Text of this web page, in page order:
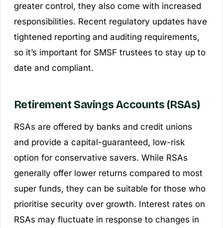
greater control, they also come with increased
responsibilities. Recent regulatory updates have
tightened reporting and auditing requirements,
so it’s important for SMSF trustees to stay up to
date and compliant.
Retirement Savings Accounts (RSAs)
RSAs are offered by banks and credit unions
and provide a capital-guaranteed, low-risk
option for conservative savers. While RSAs
generally offer lower returns compared to most
super funds, they can be suitable for those who
prioritise security over growth. Interest rates on
RSAs may fluctuate in response to changes in